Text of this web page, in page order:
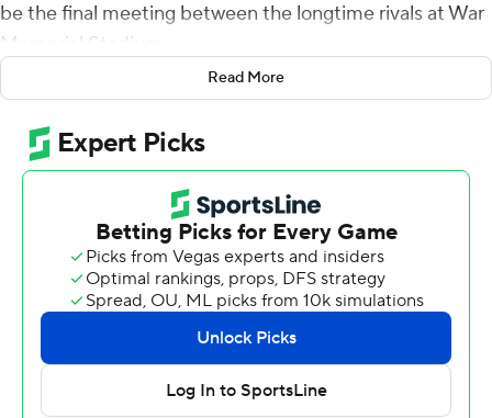
be the final meeting between the longtime rivals at War
Memorial Stadium.
The Cougars (3-0) jumped out to an early 14-point lead
in their 80th all-time meeting with Wyoming (0-3). BYU
took advantage of a sputtering Cowboys offense,
outgaining them 458-217 total yards.
BYU quarterback Jake Retzlaff bounced back from an
interception in the first quarter, finishing 22-of-36
passing for 291 yards and three touchdowns while
adding 62 yards rushing. Chase Roberts had 129 yards
receiving on six catches.
“I’m happy that we are 3-0, and I’m proud of the team,”
Read More